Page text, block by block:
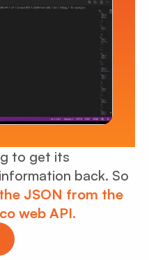
to get its
back. So
JSON from the
web API.